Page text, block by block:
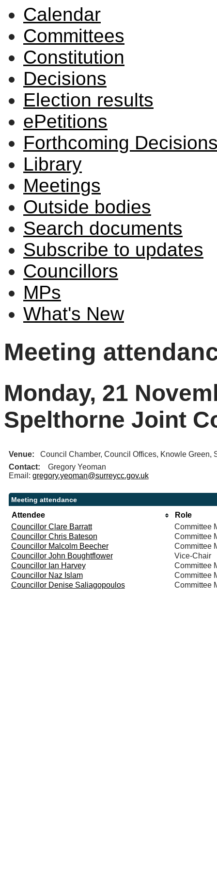
Calendar
Committees
Constitution
Decisions
Election results
ePetitions
Forthcoming
Library
Meetings
Outside bodies
Search documents
Subscribe to updates
Councillors
MPs
What's New
Meeting
Monday, 21
Spelthorne Joint
Venue: Council Chamber, Council Offices, Knowle Green,
Contact: Gregory Yeoman
Email: gregory.yeoman@surreycc.gov.uk
Meeting attendance
Attendee
Role
Councillor Clare Barratt
Committee
Councillor Chris Bateson
Committee
Councillor Malcolm Beecher
Committee
Councillor John Boughtflower
Vice-Chair
Councillor Ian Harvey
Committee
Councillor Naz Islam
Committee
Councillor Denise Saliagopoulos
Committee